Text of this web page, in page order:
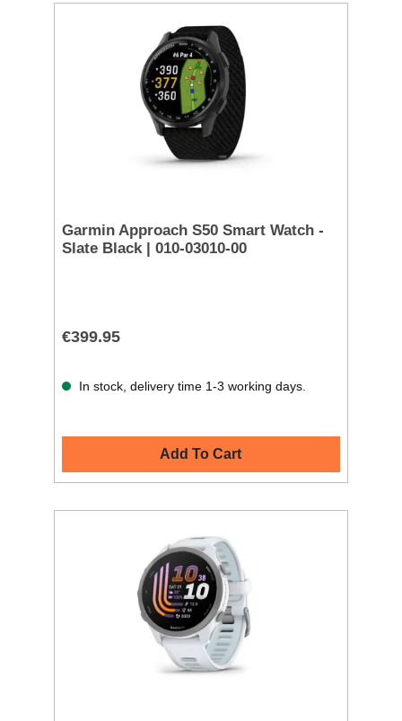
Garmin Approach S50 Smart Watch -
Slate Black | 010-03010-00
€399.95
In stock, delivery time 1-3 working days.
Add To Cart